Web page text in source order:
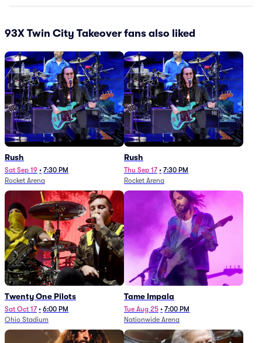
93X Twin City Takeover fans also liked
Rush
Sat Sep 19 • 7:30 PM
Rocket Arena
Rush
Thu Sep 17 • 7:30 PM
Rocket Arena
Twenty One Pilots
Sat Oct 17 • 6:00 PM
Ohio Stadium
Tame Impala
Tue Aug 25 • 7:00 PM
Nationwide Arena